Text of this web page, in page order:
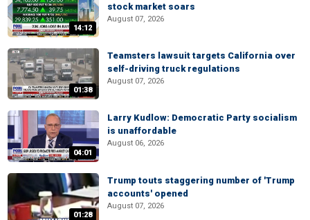
14:12
stock market soars
August 07, 2026
01:38
Teamsters lawsuit targets California over
self-driving truck regulations
August 07, 2026
04:01
Larry Kudlow: Democratic Party socialism
is unaffordable
August 06, 2026
01:28
Trump touts staggering number of 'Trump
accounts' opened
August 07, 2026